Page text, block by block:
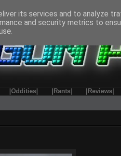
|Oddities| |Rants| |Reviews|
its services and to analyze
and security metrics to